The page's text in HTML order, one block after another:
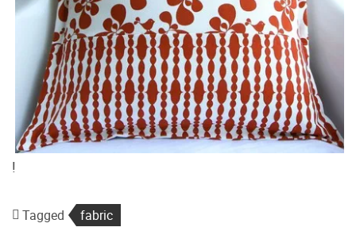
!
Tagged fabric